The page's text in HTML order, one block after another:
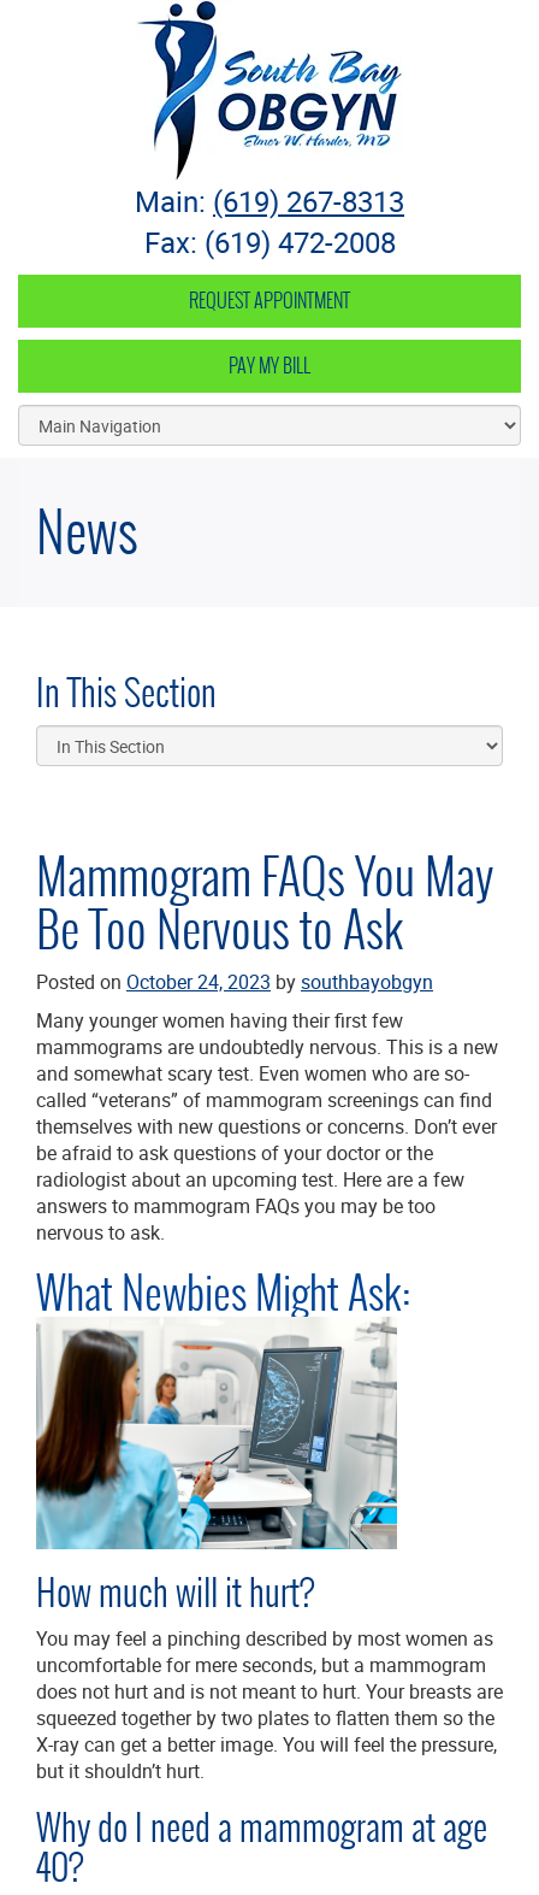
South Bay OB-GYN
Main: (619) 267-8313
Fax: (619) 472-2008
REQUEST APPOINTMENT
PAY MY BILL
News
In This Section
Mammogram FAQs You May
Be Too Nervous to Ask
Posted on October 24, 2023 bysouthbayobgyn
Many younger women having their first few
mammograms are undoubtedly nervous. This is a new
and somewhat scary test. Even women who are so-
called “veterans” of mammogram screenings can find
themselves with new questions or concerns. Don’t ever
be afraid to ask questions of your doctor or the
radiologist about an upcoming test. Here are a few
answers to mammogram FAQs you may be too
nervous to ask.
What Newbies Might Ask:
How much will it hurt?
You may feel a pinching described by most women as
uncomfortable for mere seconds, but a mammogram
does not hurt and is not meant to hurt. Your breasts are
squeezed together by two plates to flatten them so the
X-ray can get a better image. You will feel the pressure,
but it shouldn’t hurt.
Why do I need a mammogram at age
40?